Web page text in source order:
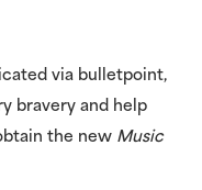
via bulletpoint,
bravery and help
the new Music